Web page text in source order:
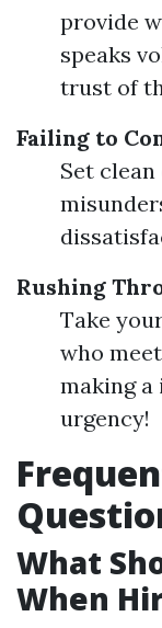
provide
speaks
trust of
Failing to
Set
Rushing
Take
who
making
urgency!
What
When